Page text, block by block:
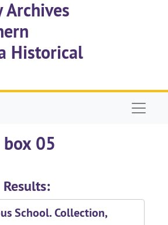
Archives
Historical
05
School. Collection,